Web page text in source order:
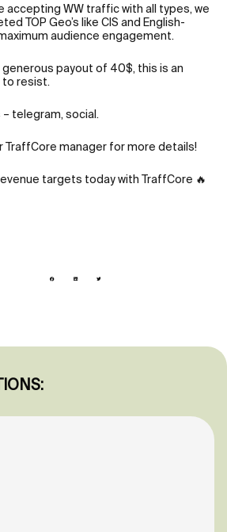
accepting WW traffic with all types, we
TOP Geo’s like CIS and English-
audience engagement.
generous payout of 40$, this is an
resist.
telegram, social.
TraffCore manager for more details!
targets today with TraffCore 🔥